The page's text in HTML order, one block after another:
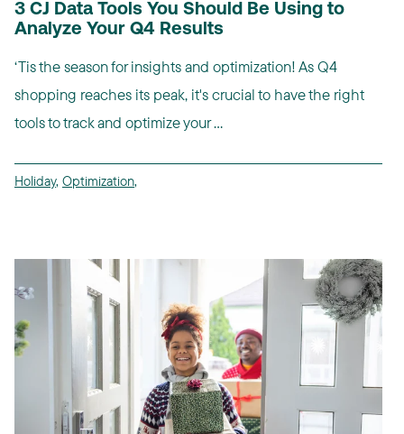
3 CJ Data Tools You Should Be Using to
Analyze Your Q4 Results
‘Tis the season for insights and optimization! As Q4
shopping reaches its peak, it's crucial to have the right
tools to track and optimize your ...
Holiday, Optimization,